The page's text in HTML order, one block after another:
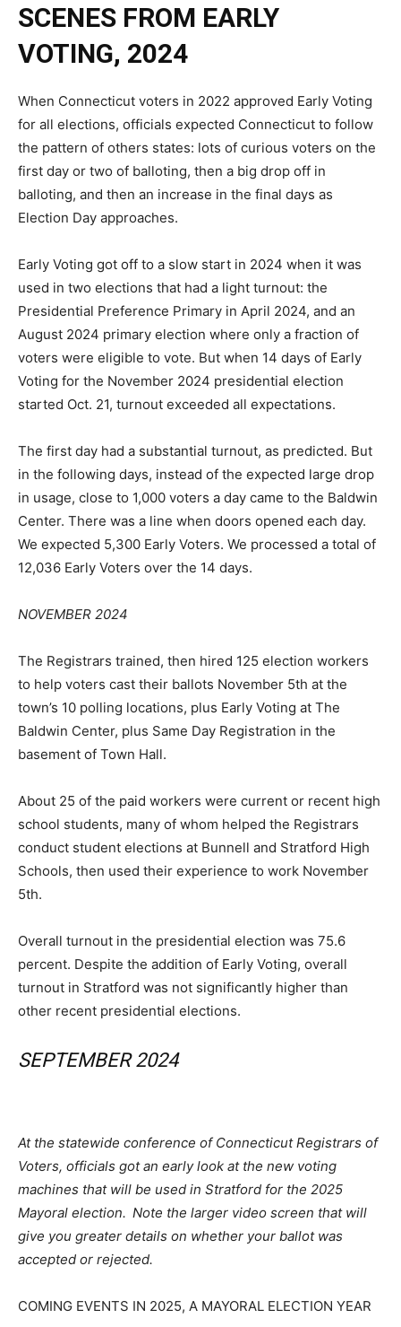
SCENES FROM EARLY
VOTING, 2024
When Connecticut voters in 2022 approved Early Voting
for all elections, officials expected Connecticut to follow
the pattern of others states: lots of curious voters on the
first day or two of balloting, then a big drop off in
balloting, and then an increase in the final days as
Election Day approaches.
Early Voting got off to a slow start in 2024 when it was
used in two elections that had a light turnout: the
Presidential Preference Primary in April 2024, and an
August 2024 primary election where only a fraction of
voters were eligible to vote. But when 14 days of Early
Voting for the November 2024 presidential election
started Oct. 21, turnout exceeded all expectations.
The first day had a substantial turnout, as predicted. But
in the following days, instead of the expected large drop
in usage, close to 1,000 voters a day came to the Baldwin
Center. There was a line when doors opened each day.
We expected 5,300 Early Voters. We processed a total of
12,036 Early Voters over the 14 days.
NOVEMBER 2024
The Registrars trained, then hired 125 election workers
to help voters cast their ballots November 5th at the
town’s 10 polling locations, plus Early Voting at The
Baldwin Center, plus Same Day Registration in the
basement of Town Hall.
About 25 of the paid workers were current or recent high
school students, many of whom helped the Registrars
conduct student elections at Bunnell and Stratford High
Schools, then used their experience to work November
5th.
Overall turnout in the presidential election was 75.6
percent. Despite the addition of Early Voting, overall
turnout in Stratford was not significantly higher than
other recent presidential elections.
SEPTEMBER 2024
At the statewide conference of Connecticut Registrars of
Voters, officials got an early look at the new voting
machines that will be used in Stratford for the 2025
Mayoral election. Note the larger video screen that will
give you greater details on whether your ballot was
accepted or rejected.
COMING EVENTS IN 2025, A MAYORAL ELECTION YEAR